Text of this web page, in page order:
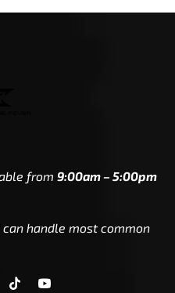
from 9:00am – 5:00pm
handle most common